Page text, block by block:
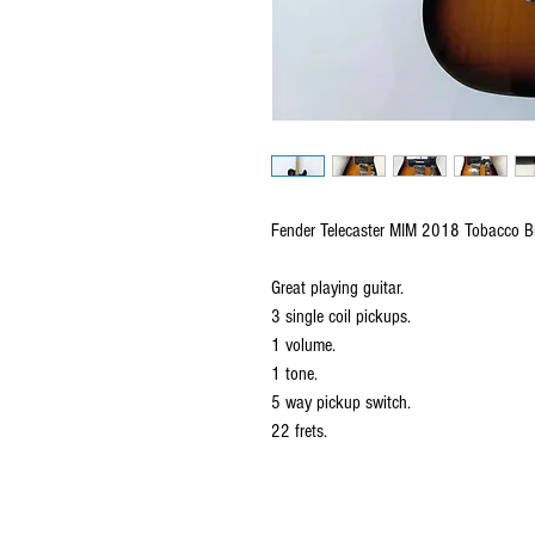
Fender Telecaster MIM 2018 Tobacco
Great playing guitar.
3 single coil pickups.
1 volume.
1 tone.
5 way pickup switch.
22 frets.